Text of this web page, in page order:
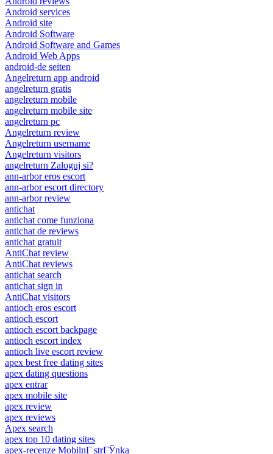
Android services
Android site
Android Software
Android Software and Games
Android Web Apps
android-de seiten
Angelreturn app android
angelreturn gratis
angelreturn mobile
angelreturn mobile site
angelreturn pc
Angelreturn review
Angelreturn username
Angelreturn visitors
angelreturn Zaloguj si?
ann-arbor eros escort
ann-arbor escort directory
ann-arbor review
antichat
antichat come funziona
antichat de reviews
antichat gratuit
AntiChat review
AntiChat reviews
antichat search
antichat sign in
AntiChat visitors
antioch eros escort
antioch escort
antioch escort backpage
antioch escort index
antioch live escort review
apex best free dating sites
apex dating questions
apex entrar
apex mobile site
apex review
apex reviews
Apex search
apex top 10 dating sites
apex-recenze MobilnГ­ strГЎnka